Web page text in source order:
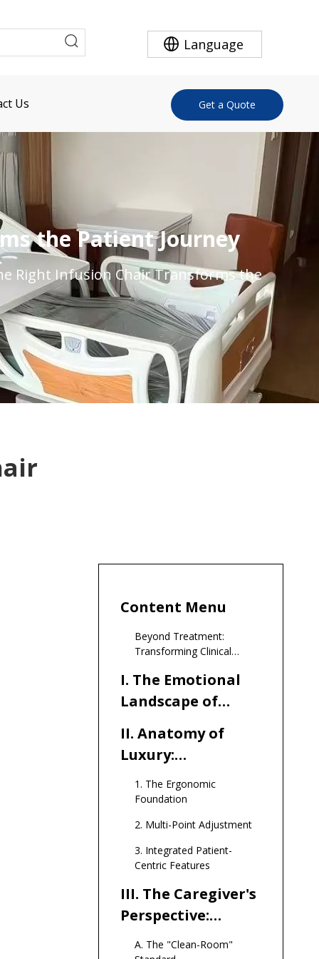
Language
Us Get a Quote
the Patient Journey
Right Infusion Chair Transforms the
Content Menu
Beyond Treatment:
Transforming Clinical
Dignity
I. The Emotional
Landscape of
II. Anatomy of
Luxury:
Engineering
Comfort
1. The Ergonomic
Foundation
2. Multi-Point Adjustment
3. Integrated Patient-
Centric Features
III. The Caregiver's
Perspective:
Efficiency Meets
A. The "Clean-Room"